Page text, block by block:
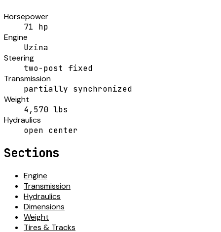
Horsepower
71 hp
Engine
Uzina
Steering
two-post fixed
Transmission
partially synchronized
Weight
4,570 lbs
Hydraulics
open center
Sections
Engine
Transmission
Hydraulics
Dimensions
Weight
Tires & Tracks